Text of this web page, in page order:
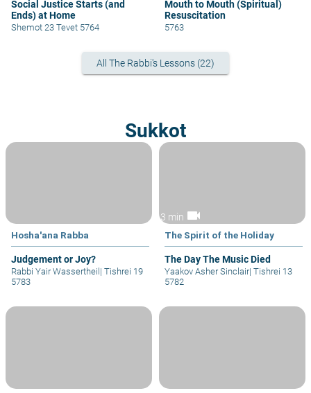
Social Justice Starts (and
Ends) at Home
Shemot 23 Tevet 5764
Mouth to Mouth (Spiritual)
Resuscitation
5763
All The Rabbi's Lessons (22)
Sukkot
Hosha'ana Rabba
Judgement or Joy?
Rabbi Yair Wassertheil | Tishrei 19
5783
3 min videocam
The Spirit of the Holiday
The Day The Music Died
Yaakov Asher Sinclair| Tishrei 13
5782